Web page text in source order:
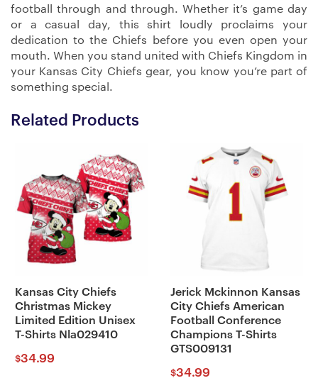
football through and through. Whether it’s game day
or a casual day, this shirt loudly proclaims your
dedication to the Chiefs before you even open your
mouth. When you stand united with Chiefs Kingdom in
your Kansas City Chiefs gear, you know you’re part of
something special.
Related Products
Kansas City Chiefs
Christmas Mickey
Limited Edition Unisex
T-Shirts Nla029410
$34.99
Jerick Mckinnon Kansas
City Chiefs American
Football Conference
Champions T-Shirts
GTS009131
$34.99